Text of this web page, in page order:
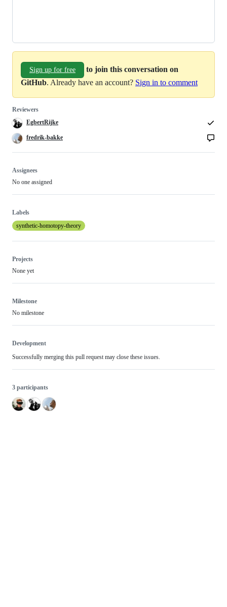
Sign up for free
to join this conversation on
GitHub. Already have an account? Sign in to comment
Reviewers
EgbertRijke
fredrik-bakke
Assignees
No one assigned
Labels
synthetic-homotopy-theory
Projects
None yet
Milestone
No milestone
Development
Successfully merging this pull request may close these issues.
3 participants